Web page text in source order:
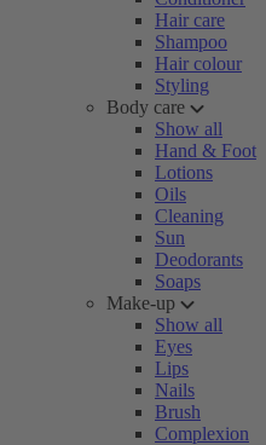
Hair care
Shampoo
Hair colour
Styling
Body care
Show all
Hand & Foot
Lotions
Oils
Cleaning
Sun
Deodorants
Soaps
Make-up
Show all
Eyes
Lips
Nails
Brush
Complexion